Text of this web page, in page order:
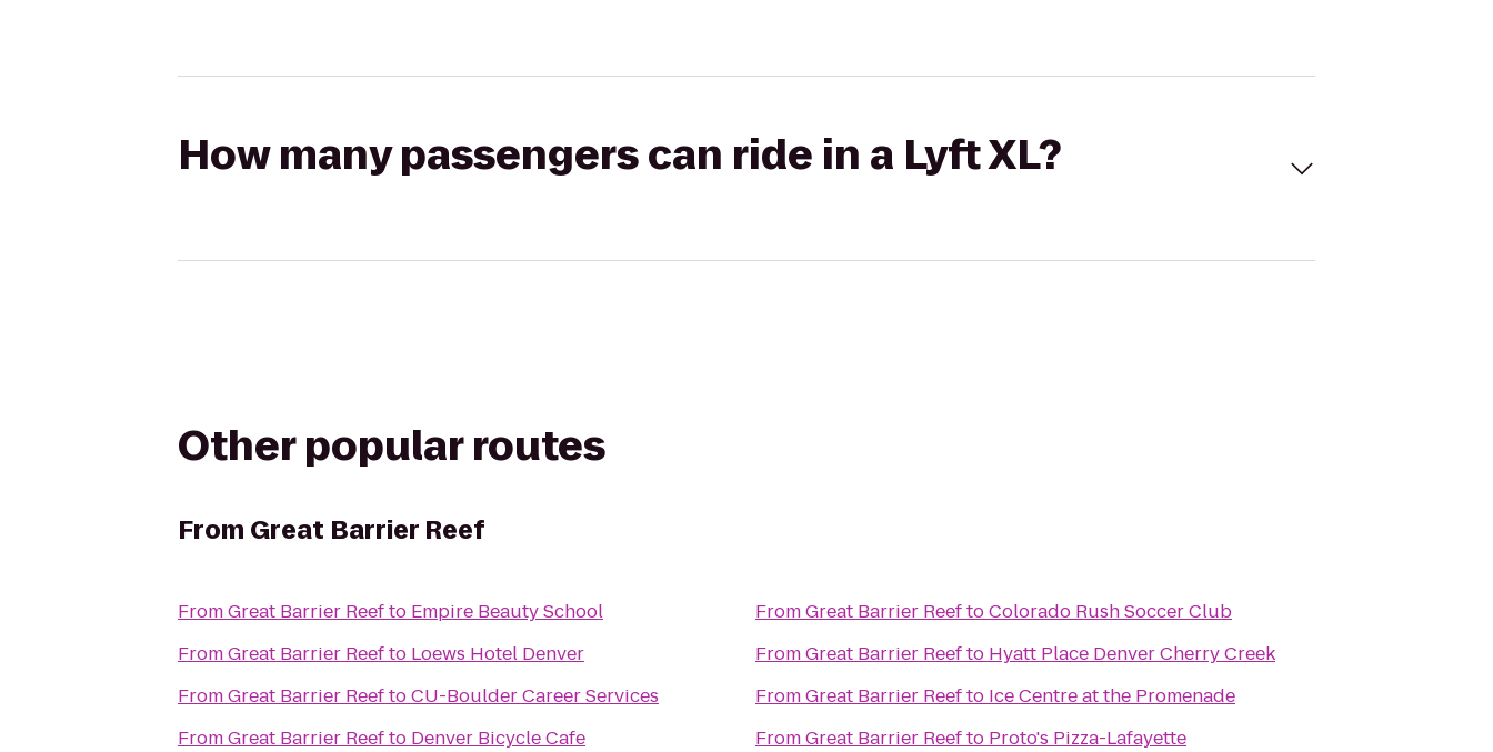
How many passengers can ride in a Lyft XL?
Other popular routes
From Great Barrier Reef
FromGreat Barrier Reefto Empire Beauty School
FromGreat Barrier Reefto Loews Hotel Denver
FromGreat Barrier ReeftoCU-Boulder Career Services
FromGreat Barrier Reefto Denver Bicycle Cafe
FromGreat Barrier ReeftoColorado Rush Soccer Club
FromGreat Barrier Reefto Hyatt Place Denver Cherry Creek
FromGreat Barrier Reefto Ice Centre at the Promenade
FromGreat Barrier Reefto Proto's Pizza-Lafayette